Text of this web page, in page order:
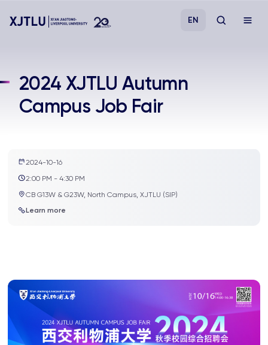
Admissions
Academies and Schools
Campus Life
EN
2024 XJTLU Autumn
Campus Job Fair
2024-10-16
2:00 PM - 4:30 PM
CB G13W & G23W, North Campus, XJTLU (SIP)
Learn more